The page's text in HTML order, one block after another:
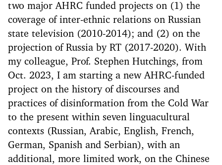
two major AHRC funded projects on (1) the
coverage of inter-ethnic relations on Russian
state television (2010-2014); and (2) on the
projection of Russia by RT (2017-2020). With
my colleague, Prof. Stephen Hutchings, from
Oct. 2023, I am starting a new AHRC-funded
project on the history of discourses and
practices of disinformation from the Cold War
to the present within seven linguacultural
contexts (Russian, Arabic, English, French,
German, Spanish and Serbian), with an
additional, more limited work, on the Chinese